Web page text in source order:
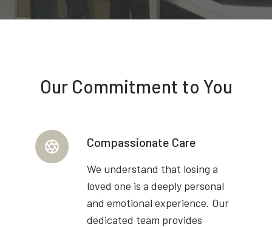
Our Commitment to You
Compassionate Care
We understand that losing a
loved one is a deeply personal
and emotional experience. Our
dedicated team provides